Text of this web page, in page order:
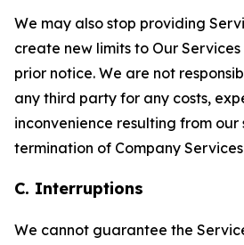
We may also stop providing
create new limits to Our
prior notice. We are not
any third party for any costs,
inconvenience resulting from
termination of Company
C. Interruptions
We cannot guarantee the